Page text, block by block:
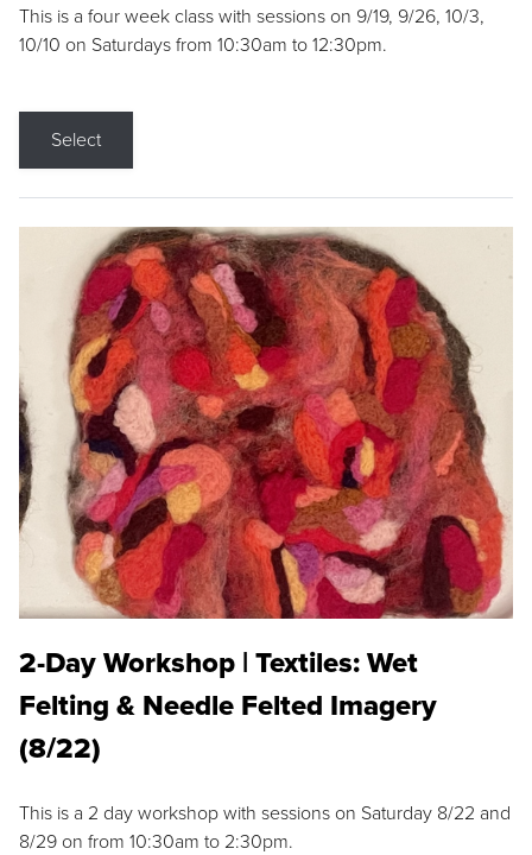
This is a four week class with sessions on 9/19, 9/26, 10/3,
10/10 on Saturdays from 10:30am to 12:30pm.
Select
2-Day Workshop | Textiles: Wet
Felting & Needle Felted Imagery
(8/22)
This is a 2 day workshop with sessions on Saturday 8/22 and
8/29 on from 10:30am to 2:30pm.